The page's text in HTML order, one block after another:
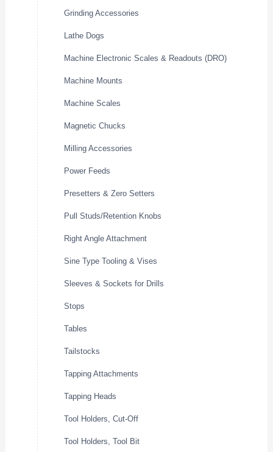
Grinding Accessories
Lathe Dogs
Machine Electronic Scales & Readouts (DRO)
Machine Mounts
Machine Scales
Magnetic Chucks
Milling Accessories
Power Feeds
Presetters & Zero Setters
Pull Studs/Retention Knobs
Right Angle Attachment
Sine Type Tooling & Vises
Sleeves & Sockets for Drills
Stops
Tables
Tailstocks
Tapping Attachments
Tapping Heads
Tool Holders, Cut-Off
Tool Holders, Tool Bit